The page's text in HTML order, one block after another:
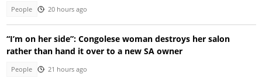
People 20 hours ago
“I’m on her side”: Congolese woman destroys her salon
rather than hand it over to a new SA owner
People 21 hours ago